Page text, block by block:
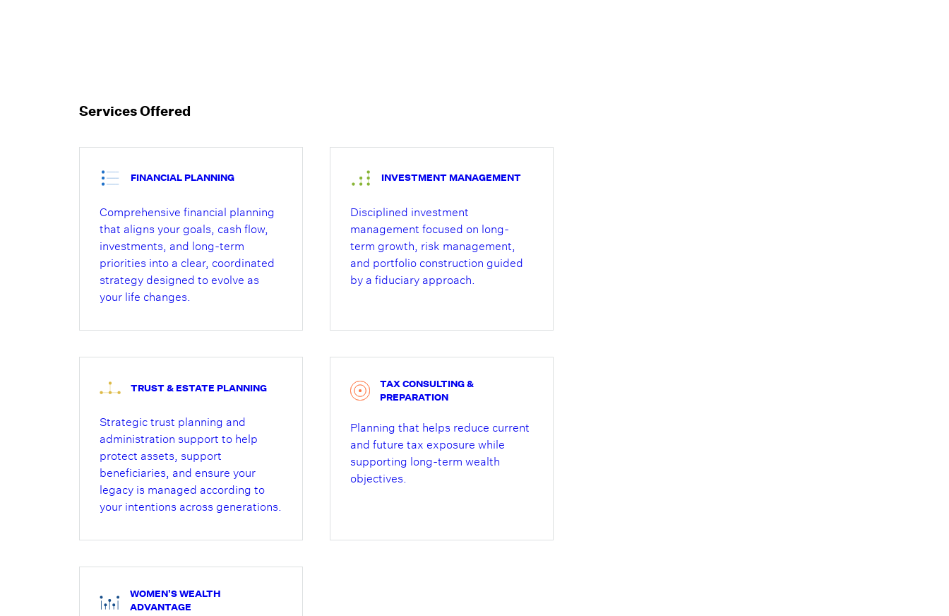
successful individuals
business owners,
endowments and
manage their assets
on a fiduciary basis.
and client relations to
Services Offered
FINANCIAL PLANNING
Comprehensive financial planning
that aligns your goals, cash flow,
investments, and long-term
priorities into a clear, coordinated
strategy designed to evolve as
your life changes.
INVESTMENT MANAGEMENT
Disciplined investment
management focused on long-
term growth, risk management,
and portfolio construction guided
by a fiduciary approach.
TRUST & ESTATE PLANNING
Strategic trust planning and
administration support to help
protect assets, support
beneficiaries, and ensure your
legacy is managed according to
your intentions across generations.
TAX CONSULTING &
PREPARATION
Planning that helps reduce current
and future tax exposure while
supporting long-term wealth
objectives.
WOMEN'S WEALTH
ADVANTAGE